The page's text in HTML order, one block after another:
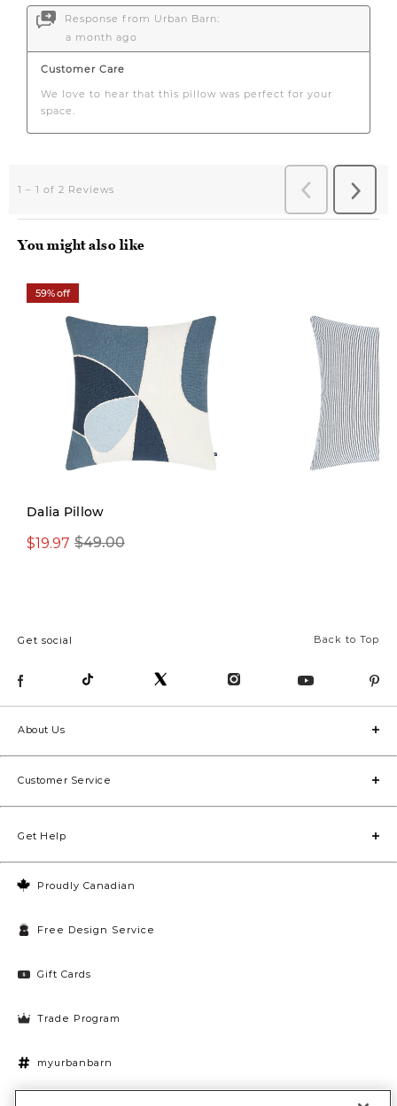
You might also like
59% off
Dalia Pillow
$49.00
$19.97
Back to Top
Get social
Proudly Canadian
Free Design Service
Gift Cards
Trade Program
myurbanbarn
About Us
Customer Service
Get Help